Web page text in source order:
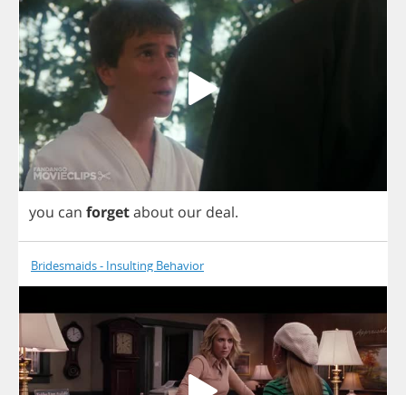
you can forgetabout our deal.
Bridesmaids - Insulting Behavior